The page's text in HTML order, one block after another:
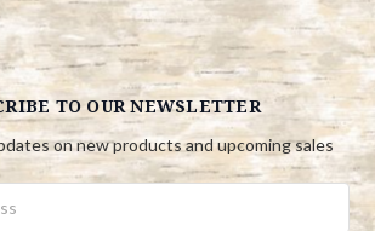
TO OUR NEWSLETTER
on new products and upcoming sales